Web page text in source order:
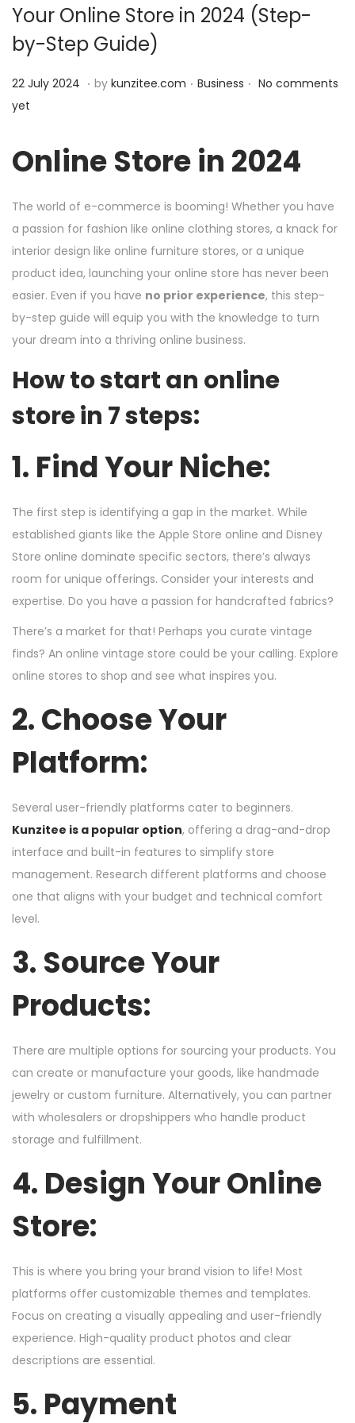
Your Online Store in 2024 (Step-
by-Step Guide)
P
o
e
o
n
22 July 2024 2
l
2
0
2
4
. by kunzitee.com . P
t
e
i
n
Business . No comments
yet
Online Store in 2024
The world of e-commerce is booming! Whether you have
a passion for fashion like online clothing stores, a knack for
interior design like online furniture stores, or a unique
product idea, launching your online store has never been
easier. Even if you have no prior experience, this step-
by-step guide will equip you with the knowledge to turn
your dream into a thriving online business.
How to start an online
store in 7 steps:
1. Find Your Niche:
The first step is identifying a gap in the market. While
established giants like the Apple Store online and Disney
Store online dominate specific sectors, there’s always
room for unique offerings. Consider your interests and
expertise. Do you have a passion for handcrafted fabrics?
There’s a market for that! Perhaps you curate vintage
finds? An online vintage store could be your calling. Explore
online stores to shop and see what inspires you.
2. Choose Your
Platform:
Several user-friendly platforms cater to beginners.
Kunzitee is a popular option, offering a drag-and-drop
interface and built-in features to simplify store
management. Research different platforms and choose
one that aligns with your budget and technical comfort
level.
3. Source Your
Products:
There are multiple options for sourcing your products. You
can create or manufacture your goods, like handmade
jewelry or custom furniture. Alternatively, you can partner
with wholesalers or dropshippers who handle product
storage and fulfillment.
4. Design Your Online
Store:
This is where you bring your brand vision to life! Most
platforms offer customizable themes and templates.
Focus on creating a visually appealing and user-friendly
experience. High-quality product photos and clear
descriptions are essential.
5. Payment